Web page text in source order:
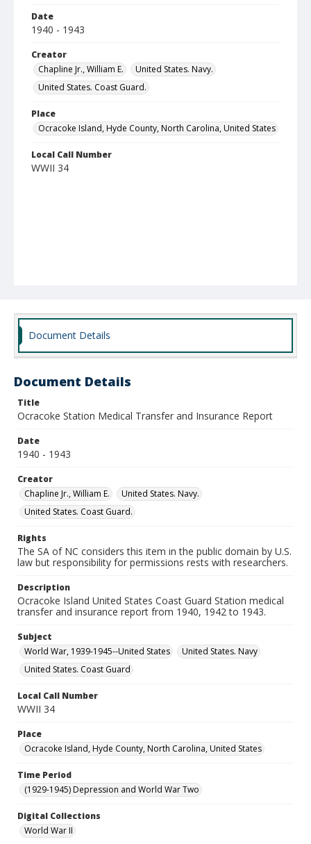
Date
1940 - 1943
Creator
Chapline Jr., William E.
United States. Navy.
United States. Coast Guard.
Place
Ocracoke Island, Hyde County, North Carolina, United States
Local Call Number
WWII 34
Document Details
Document Details
Title
Ocracoke Station Medical Transfer and Insurance Report
Date
1940 - 1943
Creator
Chapline Jr., William E.
United States. Navy.
United States. Coast Guard.
Rights
The SA of NC considers this item in the public domain by U.S.
law but responsibility for permissions rests with researchers.
Description
Ocracoke Island United States Coast Guard Station medical
transfer and insurance report from 1940, 1942 to 1943.
Subject
World War, 1939-1945--United States
United States. Navy
United States. Coast Guard
Local Call Number
WWII 34
Place
Ocracoke Island, Hyde County, North Carolina, United States
Time Period
(1929-1945) Depression and World War Two
Digital Collections
World War II